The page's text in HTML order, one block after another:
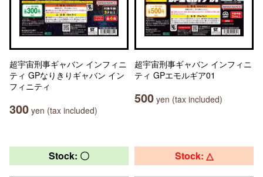
超宇宙刑事ギャバン インフィニ
ティ GPなりきりギャバン イン
フィニティ
300 yen (tax included)
超宇宙刑事ギャバン インフィニ
ティ GPエモルギア01
500 yen (tax included)
Stock: 〇 Stock: △